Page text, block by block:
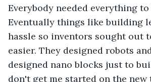
Everybody needed everything to
Eventually things like building
hassle so inventors sought out
easier. They designed robots
designed nano blocks just to
don't get me started on the new